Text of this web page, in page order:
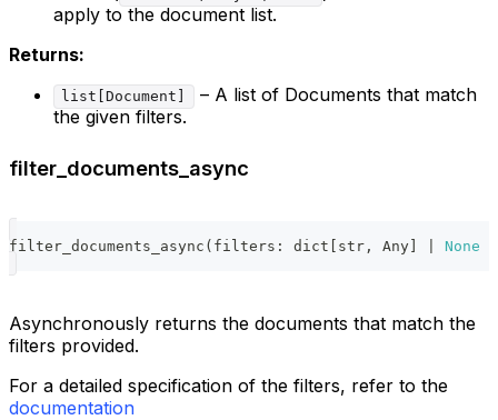
apply to the document list.
Returns:
list[Document]
– A list of Documents that match
the given filters.
filter_documents_async
filter_documents_async ( filters : dict str , Any None
Asynchronously returns the documents that match the
filters provided.
For a detailed specification of the filters, refer to the
documentation